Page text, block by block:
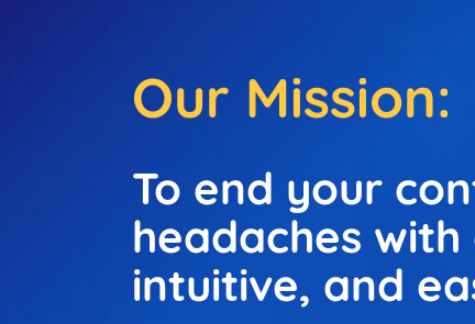
Our Mission:
To end your
headaches
intuitive, and